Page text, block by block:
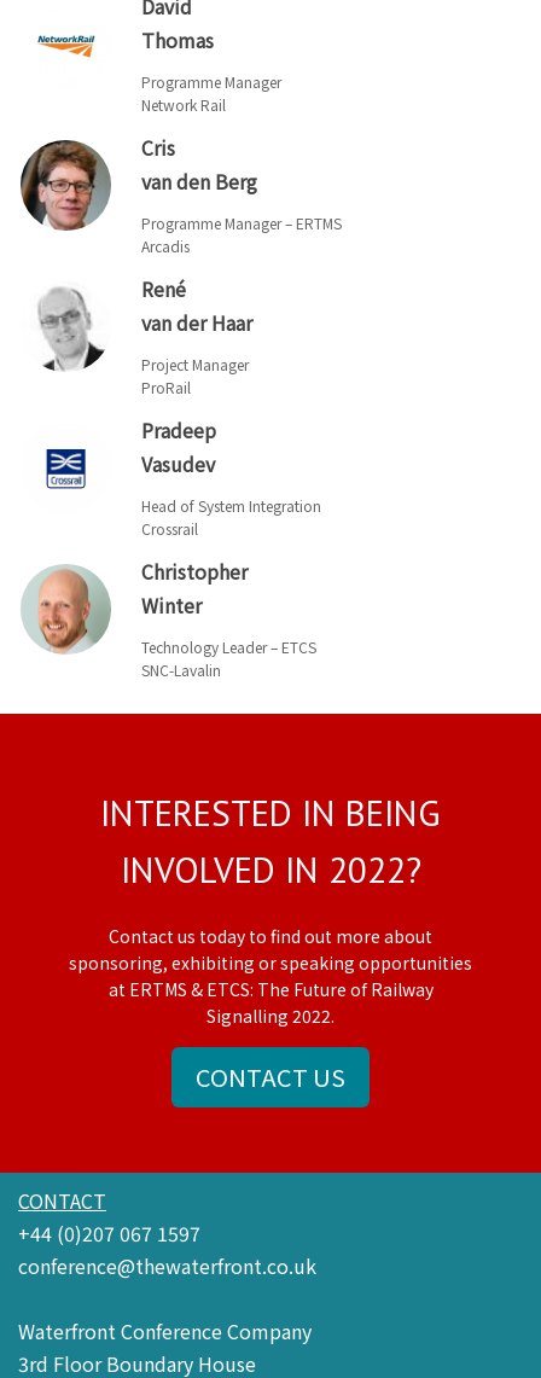
Thomas
Programme Manager
Network Rail
Cris
van den Berg
Programme Manager – ERTMS
Arcadis
René
van der Haar
Project Manager
ProRail
Pradeep
Vasudev
Head of System Integration
Crossrail
Christopher
Winter
Technology Leader – ETCS
SNC-Lavalin
INTERESTED IN BEING
INVOLVED IN 2022?
Contact us today to find out more about
sponsoring, exhibiting or speaking opportunities
at ERTMS & ETCS: The Future of Railway
Signalling 2022.
CONTACT US
CONTACT
+44 (0)207 067 1597
conference@thewaterfront.co.uk
Waterfront Conference Company
3rd Floor Boundary House